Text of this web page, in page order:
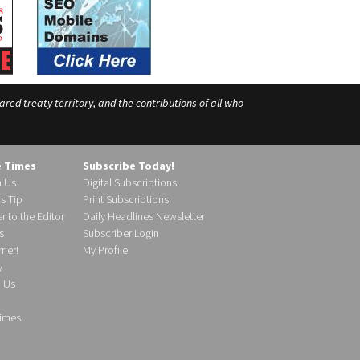
treaty territory, and the contributions of all who
Us
Tip
to the Editor
Us
Subscribe Today!
Digital Subscriptions
Print Subscriptions
Daily Headlines Newsletter
Subscriber Login
My Profile